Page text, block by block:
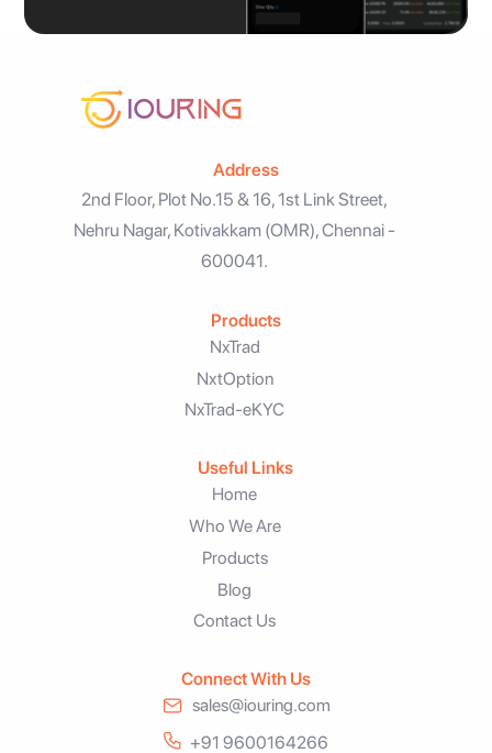
Address
2nd Floor, Plot No.15 & 16, 1st Link Street,
Nehru Nagar, Kotivakkam (OMR), Chennai -
600041.
Products
NxTrad
NxtOption
NxTrad-eKYC
Useful Links
Home
Who We Are
Products
Blog
Contact Us
Connect With Us
sales@iouring.com
+91 9600164266